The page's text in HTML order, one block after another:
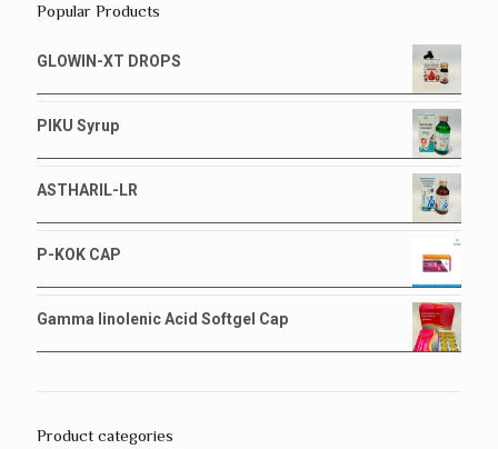
Popular Products
GLOWIN-XT DROPS
PIKU Syrup
ASTHARIL-LR
P-KOK CAP
Gamma linolenic Acid Softgel Cap
Product categories